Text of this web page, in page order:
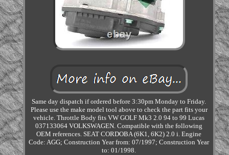
Same day dispatch if ordered before 3:30pm Monday to Friday.
Please use the make model tool above to check the part fits your
vehicle. Throttle Body fits VW GOLF Mk3 2.0 94 to 99 Lucas
037133064 VOLKSWAGEN. Compatible with the following
OEM references. SEAT CORDOBA (6K1, 6K2) 2.0 i. Engine
Code: AGG; Construction Year from: 07/1997; Construction Year
to: 01/1998.